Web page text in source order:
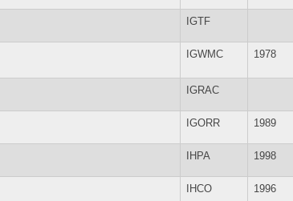
IGTF
IGWMC 1978
IGRAC
IGORR 1989
IHPA 1998
IHCO 1996